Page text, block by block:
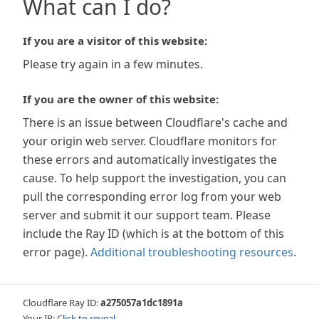
What can I do?
If you are a visitor of this website:
Please try again in a few minutes.
If you are the owner of this website:
There is an issue between Cloudflare's cache and
your origin web server. Cloudflare monitors for
these errors and automatically investigates the
cause. To help support the investigation, you can
pull the corresponding error log from your web
server and submit it our support team. Please
include the Ray ID (which is at the bottom of this
error page). Additional troubleshooting resources.
Cloudflare Ray ID:a275057a1dc1891a